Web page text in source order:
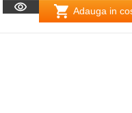
Adauga in